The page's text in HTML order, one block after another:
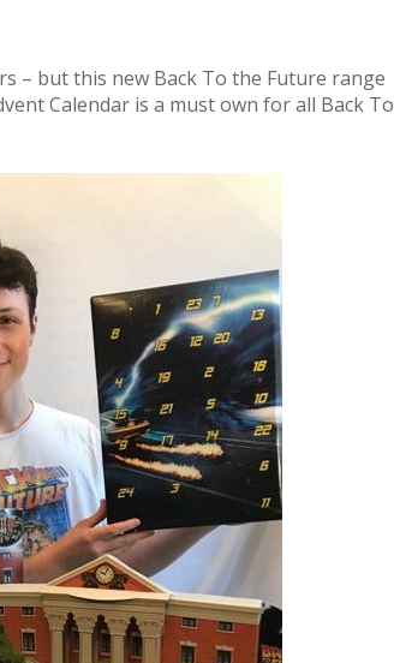
– but this new Back To the Future range
Calendar is a must own for all Back To